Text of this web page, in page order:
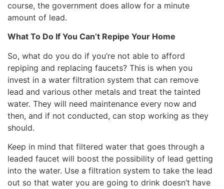
course, the government does allow for a minute
amount of lead.
What To Do If You Can’t Repipe Your Home
So, what do you do if you’re not able to afford
repiping and replacing faucets? This is when you
invest in a water filtration system that can remove
lead and various other metals and treat the tainted
water. They will need maintenance every now and
then, and if not conducted, can stop working as they
should.
Keep in mind that filtered water that goes through a
leaded faucet will boost the possibility of lead getting
into the water. Use a filtration system to take the lead
out so that water you are going to drink doesn’t have